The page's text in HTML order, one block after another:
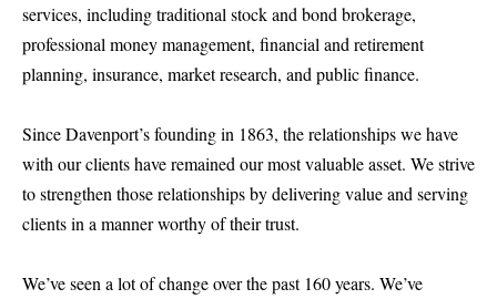
services, including traditional stock and bond brokerage,
professional money management, financial and retirement
planning, insurance, market research, and public finance.
Since Davenport’s founding in 1863, the relationships we have
with our clients have remained our most valuable asset. We strive
to strengthen those relationships by delivering value and serving
clients in a manner worthy of their trust.
We’ve seen a lot of change over the past 160 years. We’ve